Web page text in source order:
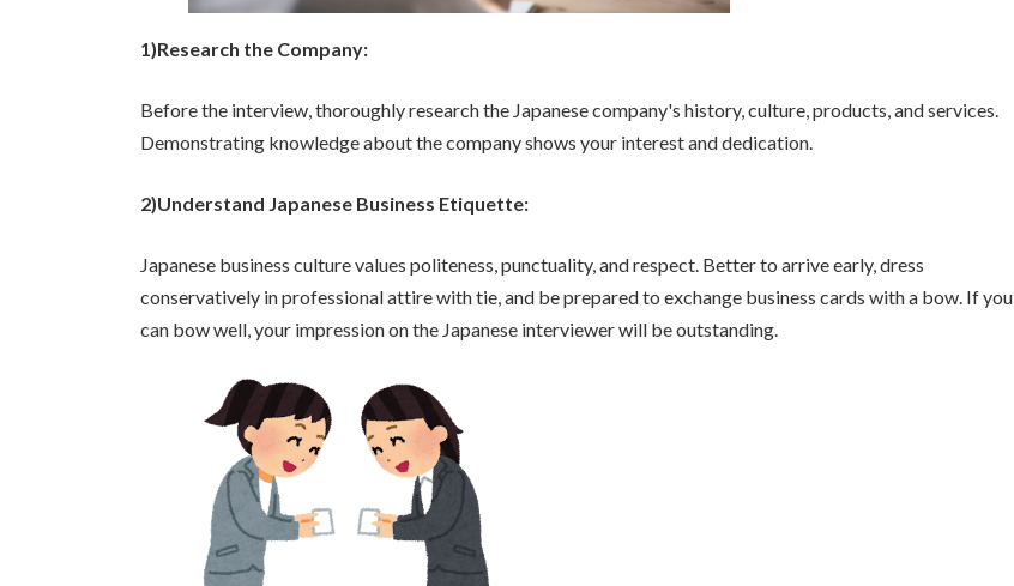
1)Research the Company:
Before the interview, thoroughly research the Japanese company's history, culture, products, and services.
Demonstrating knowledge about the company shows your interest and dedication.
2)Understand Japanese Business Etiquette:
Japanese business culture values politeness, punctuality, and respect. Better to arrive early, dress
conservatively in professional attire with tie, and be prepared to exchange business cards with a bow. If you
can bow well, your impression on the Japanese interviewer will be outstanding.